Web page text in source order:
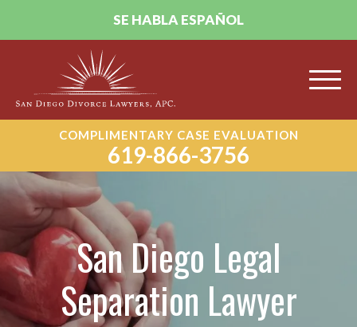
SE HABLA ESPAÑOL
COMPLIMENTARY CASE EVALUATION
619-866-3756
San Diego Legal
Separation Lawyer